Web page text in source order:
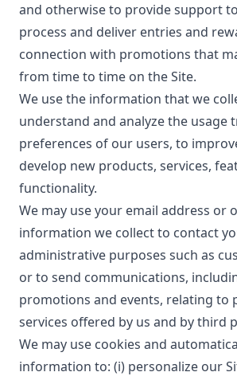
and otherwise to provide support
process and deliver entries and
connection with promotions that
from time to time on the Site.
We use the information that we
understand and analyze the usage
preferences of our users, to
develop new products, services,
functionality.
We may use your email address or
information we collect to contact
administrative purposes such as
or to send communications,
promotions and events, relating to
services offered by us and by third
We may use cookies and
information to: (i) personalize our